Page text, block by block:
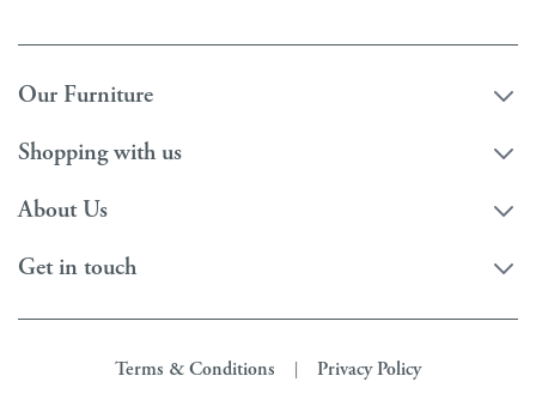
Our Furniture
Shopping with us
About Us
Get in touch
Terms & Conditions Privacy Policy